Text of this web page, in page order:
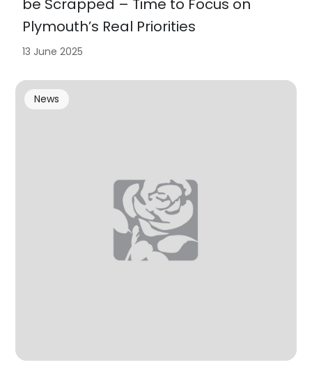
be Scrapped – Time to Focus on
Plymouth’s Real Priorities
13 June 2025
News